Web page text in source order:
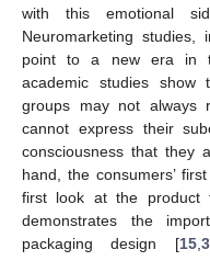
with this emotional
Neuromarketing studies,
point to a new era in
academic studies
groups may not always
cannot express their
consciousness that they
hand, the consumers’
first look at the product
demonstrates the
packaging design [15,